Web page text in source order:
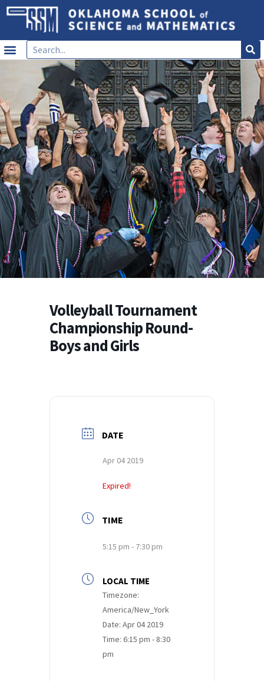
Volleyball Tournament
Championship Round-
Boys and Girls
DATE
Apr 04 2019
Expired!
TIME
5:15 pm - 7:30 pm
LOCAL TIME
Timezone:
America/New_York
Date: Apr 04 2019
Time: 6:15 pm - 8:30
pm